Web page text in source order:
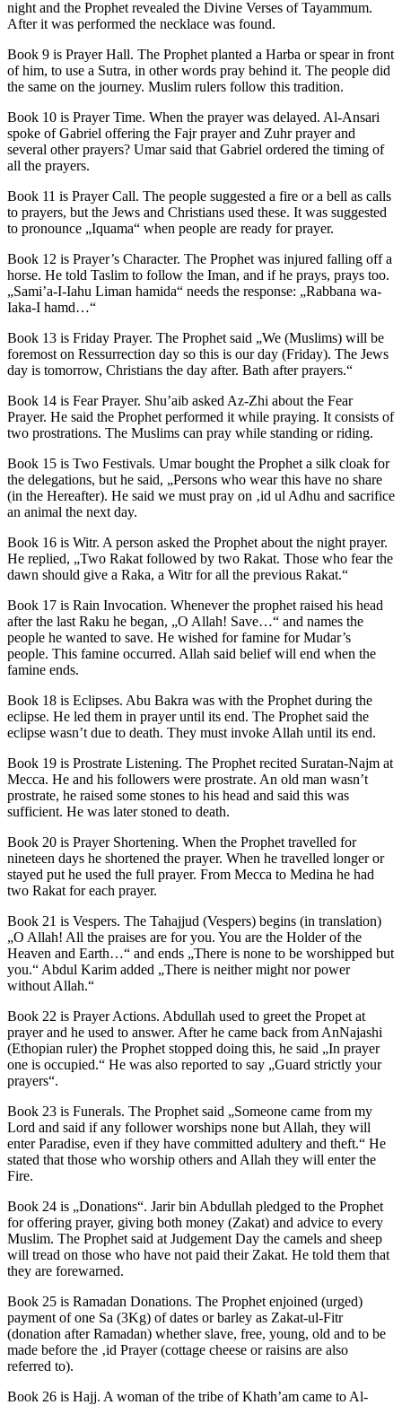
night and the Prophet revealed the Divine Verses of Tayammum.
After it was performed the necklace was found.
Book 9 is Prayer Hall. The Prophet planted a Harba or spear in front
of him, to use a Sutra, in other words pray behind it. The people did
the same on the journey. Muslim rulers follow this tradition.
Book 10 is Prayer Time. When the prayer was delayed. Al-Ansari
spoke of Gabriel offering the Fajr prayer and Zuhr prayer and
several other prayers? Umar said that Gabriel ordered the timing of
all the prayers.
Book 11 is Prayer Call. The people suggested a fire or a bell as calls
to prayers, but the Jews and Christians used these. It was suggested
to pronounce „Iquama“ when people are ready for prayer.
Book 12 is Prayer’s Character. The Prophet was injured falling off a
horse. He told Taslim to follow the Iman, and if he prays, prays too.
„Sami’a-I-Iahu Liman hamida“ needs the response: „Rabbana wa-
Iaka-I hamd…“
Book 13 is Friday Prayer. The Prophet said „We (Muslims) will be
foremost on Ressurrection day so this is our day (Friday). The Jews
day is tomorrow, Christians the day after. Bath after prayers.“
Book 14 is Fear Prayer. Shu’aib asked Az-Zhi about the Fear
Prayer. He said the Prophet performed it while praying. It consists of
two prostrations. The Muslims can pray while standing or riding.
Book 15 is Two Festivals. Umar bought the Prophet a silk cloak for
the delegations, but he said, „Persons who wear this have no share
(in the Hereafter). He said we must pray on ‚id ul Adhu and sacrifice
an animal the next day.
Book 16 is Witr. A person asked the Prophet about the night prayer.
He replied, „Two Rakat followed by two Rakat. Those who fear the
dawn should give a Raka, a Witr for all the previous Rakat.“
Book 17 is Rain Invocation. Whenever the prophet raised his head
after the last Raku he began, „O Allah! Save…“ and names the
people he wanted to save. He wished for famine for Mudar’s
people. This famine occurred. Allah said belief will end when the
famine ends.
Book 18 is Eclipses. Abu Bakra was with the Prophet during the
eclipse. He led them in prayer until its end. The Prophet said the
eclipse wasn’t due to death. They must invoke Allah until its end.
Book 19 is Prostrate Listening. The Prophet recited Suratan-Najm at
Mecca. He and his followers were prostrate. An old man wasn’t
prostrate, he raised some stones to his head and said this was
sufficient. He was later stoned to death.
Book 20 is Prayer Shortening. When the Prophet travelled for
nineteen days he shortened the prayer. When he travelled longer or
stayed put he used the full prayer. From Mecca to Medina he had
two Rakat for each prayer.
Book 21 is Vespers. The Tahajjud (Vespers) begins (in translation)
„O Allah! All the praises are for you. You are the Holder of the
Heaven and Earth…“ and ends „There is none to be worshipped but
you.“ Abdul Karim added „There is neither might nor power
without Allah.“
Book 22 is Prayer Actions. Abdullah used to greet the Propet at
prayer and he used to answer. After he came back from AnNajashi
(Ethopian ruler) the Prophet stopped doing this, he said „In prayer
one is occupied.“ He was also reported to say „Guard strictly your
prayers“.
Book 23 is Funerals. The Prophet said „Someone came from my
Lord and said if any follower worships none but Allah, they will
enter Paradise, even if they have committed adultery and theft.“ He
stated that those who worship others and Allah they will enter the
Fire.
Book 24 is „Donations“. Jarir bin Abdullah pledged to the Prophet
for offering prayer, giving both money (Zakat) and advice to every
Muslim. The Prophet said at Judgement Day the camels and sheep
will tread on those who have not paid their Zakat. He told them that
they are forewarned.
Book 25 is Ramadan Donations. The Prophet enjoined (urged)
payment of one Sa (3Kg) of dates or barley as Zakat-ul-Fitr
(donation after Ramadan) whether slave, free, young, old and to be
made before the ‚id Prayer (cottage cheese or raisins are also
referred to).
Book 26 is Hajj. A woman of the tribe of Khath’am came to Al-